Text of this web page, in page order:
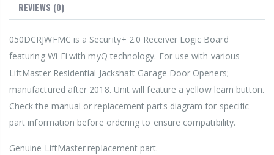
REVIEWS (0)
050DCRJWFMC is a Security+ 2.0 Receiver Logic Board
featuring Wi-Fi with myQ technology. For use with various
LiftMaster Residential Jackshaft Garage Door Openers;
manufactured after 2018. Unit will feature a yellow learn button.
Check the manual or replacement parts diagram for specific
part information before ordering to ensure compatibility.
Genuine LiftMaster replacement part.